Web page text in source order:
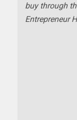
buy through
Entrepreneur